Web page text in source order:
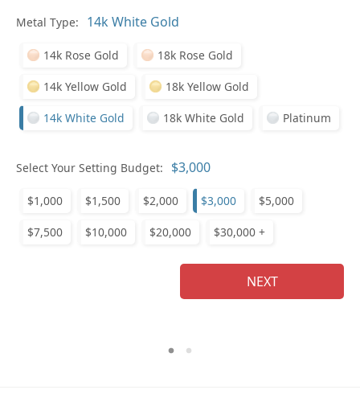
Metal Type:
14k Rose Gold 18k Rose Gold
14k Yellow Gold 18k Yellow Gold
14k White Gold 18k White Gold Platinum
Select Your Setting Budget:
$1,000 $1,500 $2,000 $3,000 $5,000
$7,500 $10,000 $20,000 $30,000 +
NEXT